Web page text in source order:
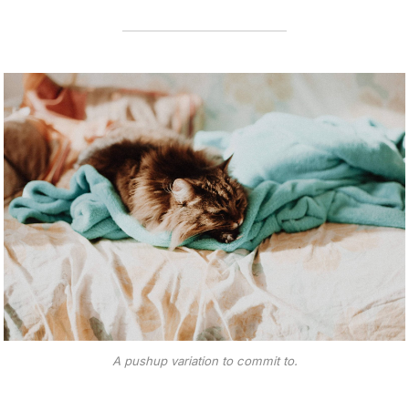
A pushup variation to commit to.